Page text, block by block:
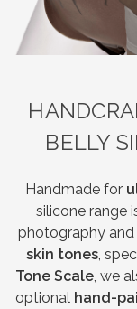
BELLY
Handmade for
silicone range
photography and
skin tones ,
Tone Scale, we
optional hand-